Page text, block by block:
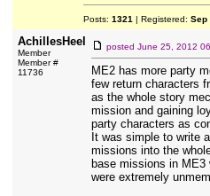
Posts: 1321 | Registered: Sep
AchillesHeel
Member
Member #
11736
posted June 25, 2012
ME2 has more party
few return characters
as the whole story
mission and gaining
party characters as
It was simple to write
missions into the
base missions in ME3
were extremely